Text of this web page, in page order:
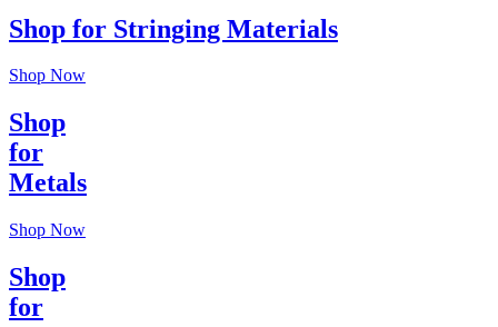
Shop for Stringing Materials
Shop Now
Shop
for
Metals
Shop Now
Shop
for